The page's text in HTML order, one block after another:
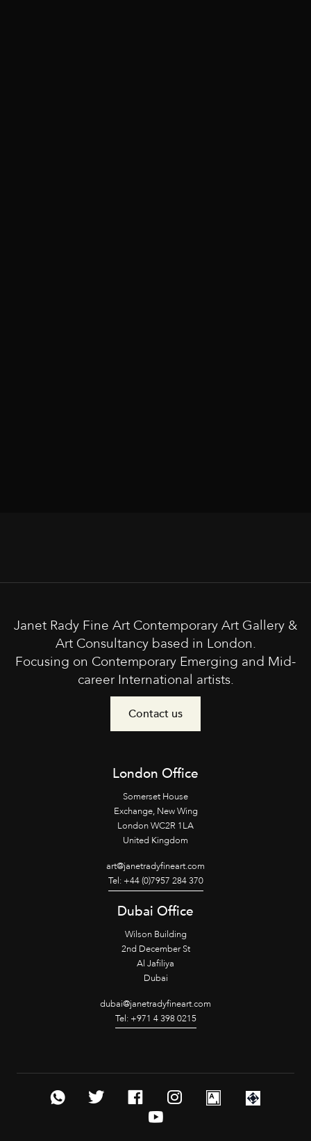
Janet Rady Fine Art Contemporary Art Gallery &
Art Consultancy based in London.
Focusing on Contemporary Emerging and Mid-
career International artists.
Contact us
London Office
Somerset House
Exchange, New Wing
London WC2R 1LA
United Kingdom
art@janetradyfineart.com
Tel: +44 (0)7957 284 370
Dubai Office
Wilson Building
2nd December St
Al Jafiliya
Dubai
dubai@janetradyfineart.com
Tel: +971 4 398 0215